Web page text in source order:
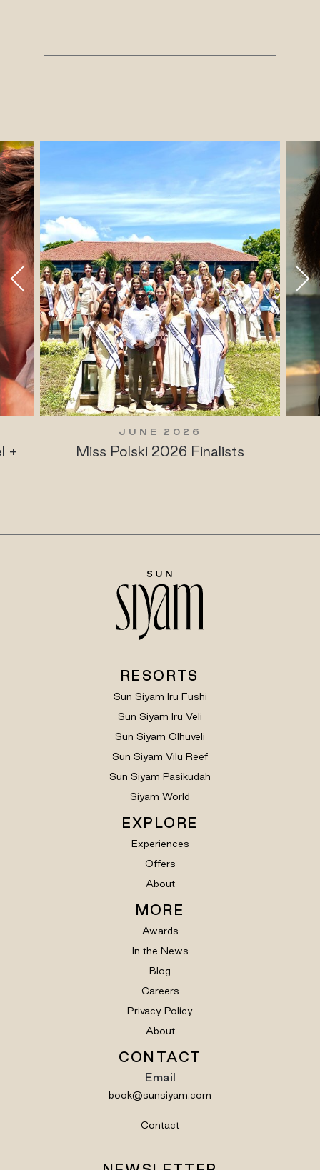
+
JUNE 2026
Miss Polski 2026 Finalists
RESORTS
Sun Siyam Iru Fushi
Sun Siyam Iru Veli
Sun Siyam Olhuveli
Sun Siyam Vilu Reef
Sun Siyam Pasikudah
Siyam World
EXPLORE
Experiences
Offers
About
MORE
Awards
In the News
Blog
Careers
Privacy Policy
About
CONTACT
Email
book@sunsiyam.com
Contact